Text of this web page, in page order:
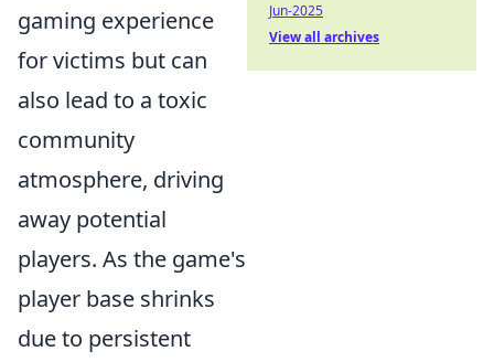
gaming experience
for victims but can
also lead to a toxic
community
atmosphere, driving
away potential
players. As the game's
player base shrinks
due to persistent
Jun-2025
View all archives